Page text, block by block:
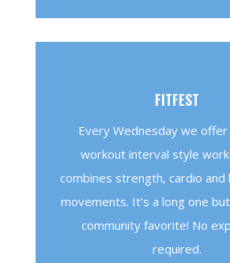
FITFEST
Every Wednesday we
workout interval style
combines strength, cardio
movements. It’s a long one
community favorite! No
required.